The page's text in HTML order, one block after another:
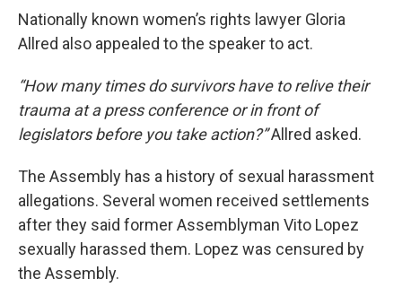
Nationally known women’s rights lawyer Gloria
Allred also appealed to the speaker to act.
“How many times do survivors have to relive their
trauma at a press conference or in front of
legislators before you take action?”Allred asked.
The Assembly has a history of sexual harassment
allegations. Several women received settlements
after they said former Assemblyman Vito Lopez
sexually harassed them. Lopez was censured by
the Assembly.